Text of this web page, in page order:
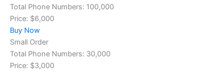
Total Phone Numbers: 100,000
Price: $6,000
Buy Now
Small Order
Total Phone Numbers: 30,000
Price: $3,000